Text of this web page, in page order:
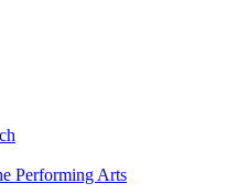
Performing Arts